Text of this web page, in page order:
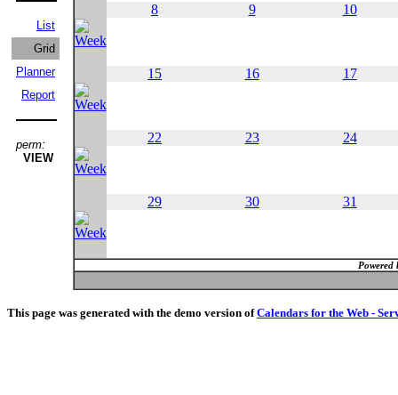
List
Grid
Planner
Report
perm:
VIEW
8 9 10
15 16 17
22 23 24
29 30 31
Powered
This page was generated with the demo version ofCalendars for the Web -